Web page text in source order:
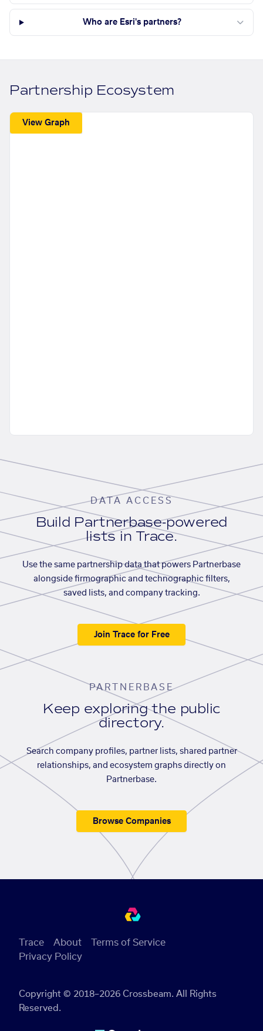
Who are Esri's partners?
Partnership Ecosystem
View Graph
DATA ACCESS
Build Partnerbase-powered
lists in Trace.
Use the same partnership data that powers Partnerbase
alongside firmographic and technographic filters,
saved lists, and company tracking.
Join Trace for Free
PARTNERBASE
Keep exploring the public
directory.
Search company profiles, partner lists, shared partner
relationships, and ecosystem graphs directly on
Partnerbase.
Browse Companies
Copyright © 2018–2026 Crossbeam. All Rights
Reserved.
Trace About
Terms of Service
Privacy Policy